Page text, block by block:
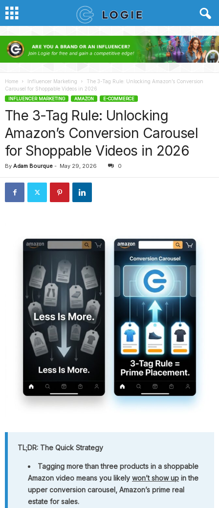
Home Influencer Marketing
The 3-Tag Rule: Unlocking Amazon’s Conversion
Carousel for Shoppable Videos in 2026
INFLUENCER MARKETING AMAZON E-COMMERCE
The 3-Tag Rule: Unlocking
Amazon’s Conversion Carousel
for Shoppable Videos in 2026
By Adam Bourque - May 29, 2026 0
TL;DR: The Quick Strategy
Tagging more than three products in a shoppable
Amazon video means you likely won’t show up in the
upper conversion carousel, Amazon’s prime real
estate for sales.